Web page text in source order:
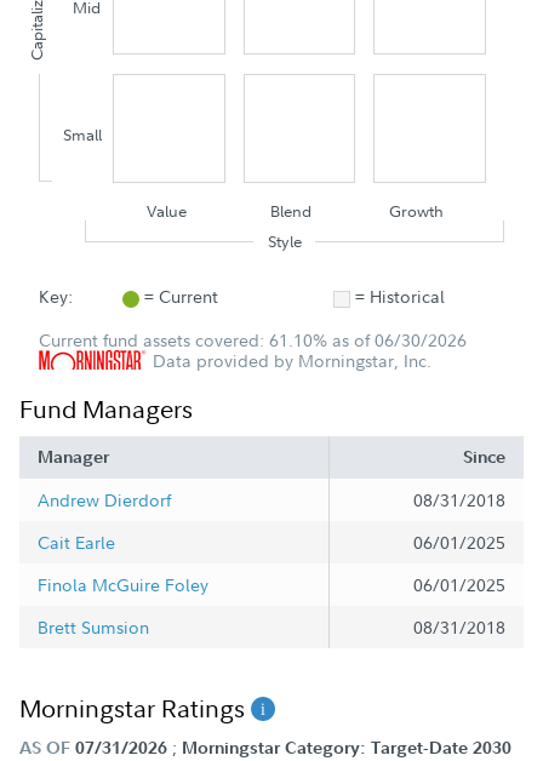
Mid
Small
Value Blend
Growth
Style
Key: = Current
= Historical
Current fund assets covered: 61.10% as of 06/30/2026
Data provided by Morningstar, Inc.
Fund Managers
Manager Since
Andrew Dierdorf
08/31/2018
Cait Earle
06/01/2025
Finola McGuire Foley
06/01/2025
Brett Sumsion
08/31/2018
Morningstar Ratings
AS OF 07/31/2026 ; Morningstar Category: Target-Date 2030